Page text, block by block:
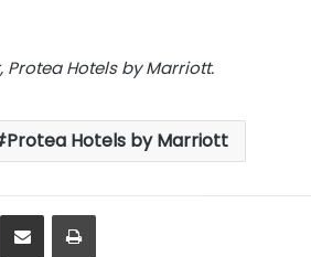
Hotels by Marriott.
Protea Hotels by Marriott
Share via Email Print